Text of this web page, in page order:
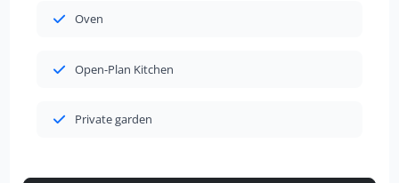
Oven
Open-Plan Kitchen
Private garden